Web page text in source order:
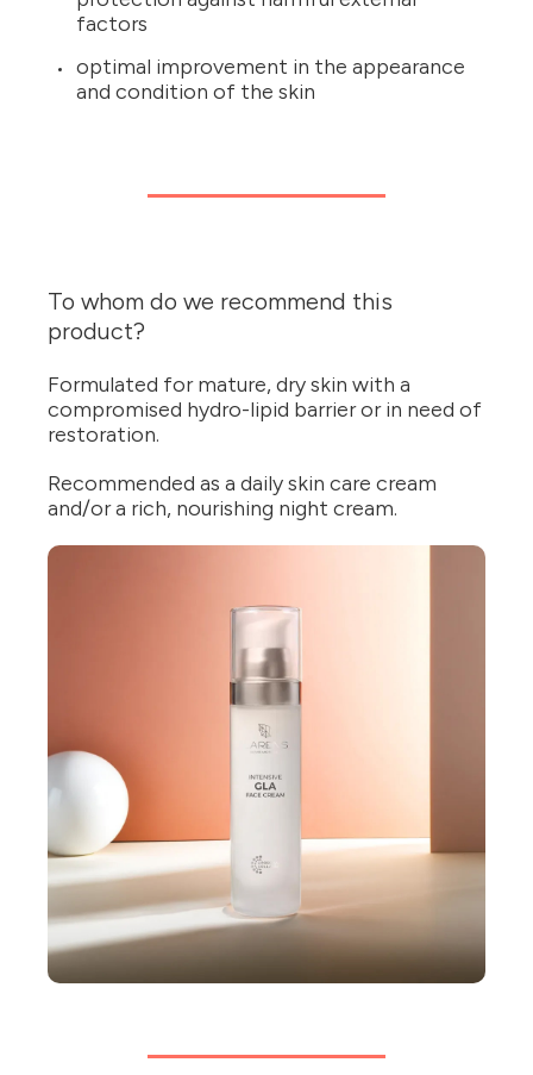
factors
optimal improvement in the appearance
and condition of the skin
To whom do we recommend this
product?
Formulated for mature, dry skin with a
compromised hydro-lipid barrier or in need of
restoration.
Recommended as a daily skin care cream
and/or a rich, nourishing night cream.